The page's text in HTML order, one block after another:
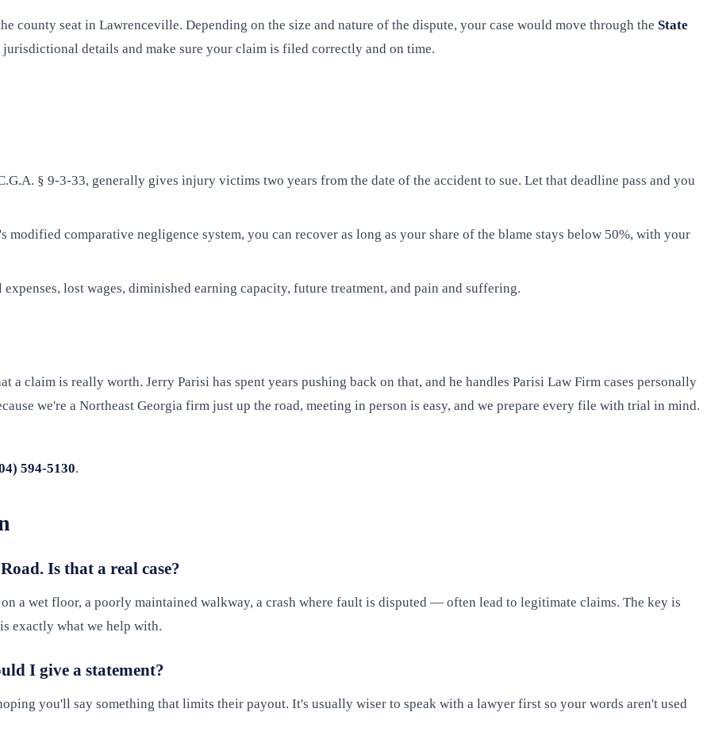
county seat in Lawrenceville. Depending on the size and nature of the dispute, your case would move through the State
jurisdictional details and make sure your claim is filed correctly and on time.
§ 9-3-33, generally gives injury victims two years from the date of the accident to sue. Let that deadline pass and you
modified comparative negligence system, you can recover as long as your share of the blame stays below 50%, with your
expenses, lost wages, diminished earning capacity, future treatment, and pain and suffering.
claim is really worth. Jerry Parisi has spent years pushing back on that, and he handles Parisi Law Firm cases personally
we're a Northeast Georgia firm just up the road, meeting in person is easy, and we prepare every file with trial in mind.
594-5130.
Is that a real case?
a wet floor, a poorly maintained walkway, a crash where fault is disputed — often lead to legitimate claims. The key is
exactly what we help with.
I give a statement?
you'll say something that limits their payout. It's usually wiser to speak with a lawyer first so your words aren't used